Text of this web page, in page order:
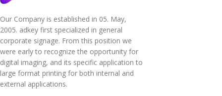
Our Company is established in 05. May,
2005. adkey first specialized in general
corporate signage. From this position we
were early to recognize the opportunity for
digital imaging, and its specific application to
large format printing for both internal and
external applications.